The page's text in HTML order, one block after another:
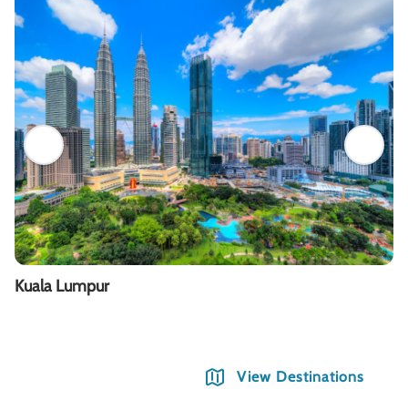
Kuala Lumpur
View Destinations